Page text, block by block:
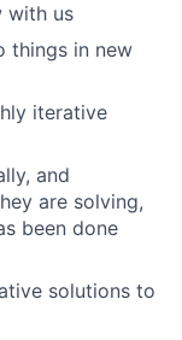
with us
things in new
iterative
and
are solving,
been done
solutions to